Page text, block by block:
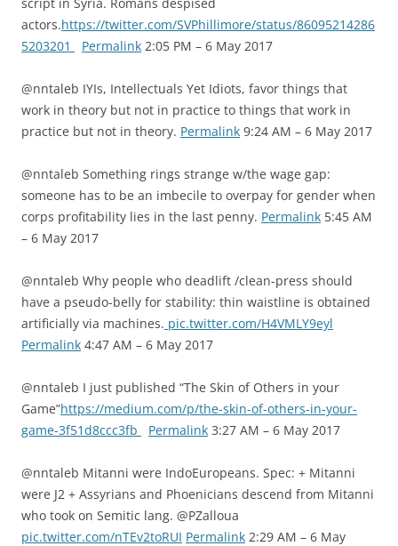
actors.https://twitter.com/SVPhillimore/status/86095214286
5203201
Permalink 2:05 PM – 6 May 2017
@nntaleb IYIs, Intellectuals Yet Idiots, favor things that
work in theory but not in practice to things that work in
practice but not in theory. Permalink 9:24 AM – 6 May 2017
@nntaleb Something rings strange w/the wage gap:
someone has to be an imbecile to overpay for gender when
corps profitability lies in the last penny. Permalink 5:45 AM
– 6 May 2017
@nntaleb Why people who deadlift /clean-press should
have a pseudo-belly for stability: thin waistline is obtained
artificially via machines. pic.twitter.com/H4VMLY9eyl
Permalink 4:47 AM – 6 May 2017
@nntaleb I just published “The Skin of Others in your
Game”https://medium.com/p/the-skin-of-others-in-your-
game-3f51d8ccc3fb
Permalink 3:27 AM – 6 May 2017
@nntaleb Mitanni were IndoEuropeans. Spec: + Mitanni
were J2 + Assyrians and Phoenicians descend from Mitanni
who took on Semitic lang. @PZalloua
pic.twitter.com/nTEv2toRUI Permalink 2:29 AM – 6 May